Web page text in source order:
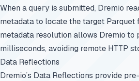
When a query is submitted, Dremio
metadata to locate the target Parquet
metadata resolution allows Dremio to
milliseconds, avoiding remote HTTP
Data Reflections
Dremio’s Data Reflections provide